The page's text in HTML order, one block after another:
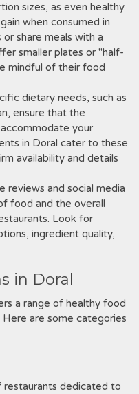
sizes, as even healthy
when consumed in
share meals with a
smaller plates or "half-
mindful of their food
dietary needs, such as
ensure that the
your
in Doral cater to these
availability and details
reviews and social media
food and the overall
Look for
ingredient quality,
in Doral
a range of healthy food
are some categories
restaurants dedicated to